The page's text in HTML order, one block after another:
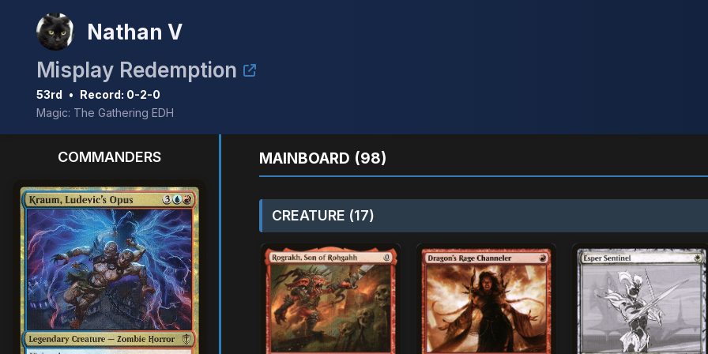
Nathan V
Misplay Redemption
53rd • Record: 0-2-0
Magic: The Gathering EDH
COMMANDERS MAINBOARD (98)
CREATURE (17)